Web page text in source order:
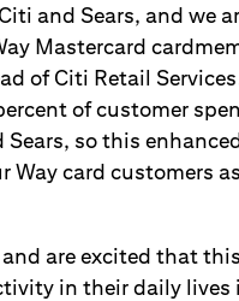
and Sears, and we
Mastercard
of Citi Retail
of customer
so this
Way card customers as
are excited that this
in their daily lives